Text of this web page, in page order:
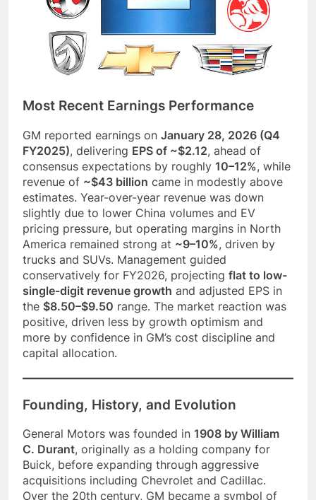
Most Recent Earnings Performance
GM reported earnings on January 28, 2026 (Q4
FY2025), delivering EPS of ~$2.12, ahead of
consensus expectations by roughly 10–12%, while
revenue of ~$43 billion came in modestly above
estimates. Year-over-year revenue was down
slightly due to lower China volumes and EV
pricing pressure, but operating margins in North
America remained strong at ~9–10%, driven by
trucks and SUVs. Management guided
conservatively for FY2026, projecting flat to low-
single-digit revenue growth and adjusted EPS in
the $8.50–$9.50 range. The market reaction was
positive, driven less by growth optimism and
more by confidence in GM’s cost discipline and
capital allocation.
Founding, History, and Evolution
General Motors was founded in 1908 by William
C. Durant, originally as a holding company for
Buick, before expanding through aggressive
acquisitions including Chevrolet and Cadillac.
Over the 20th century, GM became a symbol of